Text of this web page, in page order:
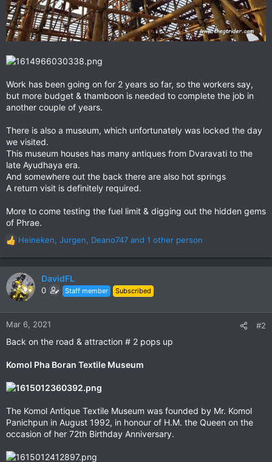
Work has been going on for 2 years so far, so the workers say,
but more budget & thamboon is needed to complete the job in
another couple of years.
There is also a museum, which unfortunately was locked the day
we visited.
This museum houses has many antiques from Dvaravati to the
late Ayudhaya era.
And somewhere out the back there are also hot springs
A return visit is definitely required.
More to come testing the fuel limit & digging out the hidden gems
of Phrae.
R
e
a
c
t
n
:
Heineken, Jurgen, Deano747 and 1 other person
DavidFL
0 Staff member Subscribed
Mar 6, 2021 #2
Back on the road & attraction # 2 pops up
Komol Pha Boran Textile Museum
The Komol Antique Textile Museum was founded by Mr. Komol
Panichpun in August 1992, in honour of H.M. the Queen on the
occasion of her 72th Birthday Anniversary.